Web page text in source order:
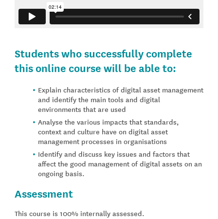
Students who successfully complete
this online course will be able to:
Explain characteristics of digital asset management
and identify the main tools and digital
environments that are used
Analyse the various impacts that standards,
context and culture have on digital asset
management processes in organisations
Identify and discuss key issues and factors that
affect the good management of digital assets on an
ongoing basis.
Assessment
This course is 100% internally assessed.